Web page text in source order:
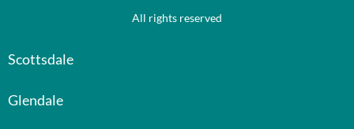
All rights reserved
Scottsdale
Glendale